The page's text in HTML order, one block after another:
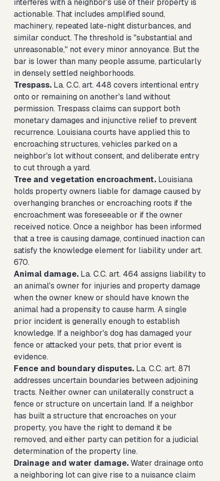
interferes with a neighbor's use of their property is
actionable. That includes amplified sound,
machinery, repeated late-night disturbances, and
similar conduct. The threshold is "substantial and
unreasonable," not every minor annoyance. But the
bar is lower than many people assume, particularly
in densely settled neighborhoods.
Trespass. La. C.C. art. 448 covers intentional entry
onto or remaining on another's land without
permission. Trespass claims can support both
monetary damages and injunctive relief to prevent
recurrence. Louisiana courts have applied this to
encroaching structures, vehicles parked on a
neighbor's lot without consent, and deliberate entry
to cut through a yard.
Tree and vegetation encroachment. Louisiana
holds property owners liable for damage caused by
overhanging branches or encroaching roots if the
encroachment was foreseeable or if the owner
received notice. Once a neighbor has been informed
that a tree is causing damage, continued inaction can
satisfy the knowledge element for liability under art.
670.
Animal damage. La. C.C. art. 464 assigns liability to
an animal's owner for injuries and property damage
when the owner knew or should have known the
animal had a propensity to cause harm. A single
prior incident is generally enough to establish
knowledge. If a neighbor's dog has damaged your
fence or attacked your pets, that prior event is
evidence.
Fence and boundary disputes. La. C.C. art. 871
addresses uncertain boundaries between adjoining
tracts. Neither owner can unilaterally construct a
fence or structure on uncertain land. If a neighbor
has built a structure that encroaches on your
property, you have the right to demand it be
removed, and either party can petition for a judicial
determination of the property line.
Drainage and water damage.Water drainage onto
a neighboring lot can give rise to a nuisance claim